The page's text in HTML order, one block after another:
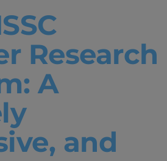
Research
A
and